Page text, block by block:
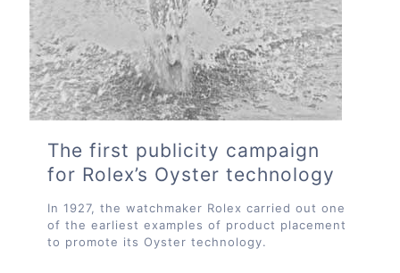
The first publicity campaign
for Rolex’s Oyster technology
In 1927, the watchmaker Rolex carried out one
of the earliest examples of product placement
to promote its Oyster technology.